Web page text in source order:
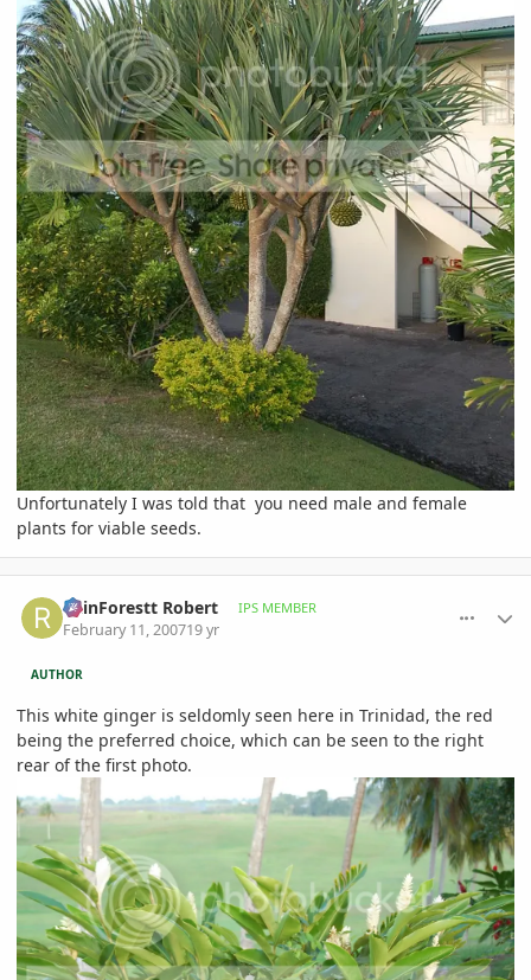
Unfortunately I was told that you need male and female
plants for viable seeds.
RainForestt Robert IPS MEMBER
February 11, 200719 yr
AUTHOR
This white ginger is seldomly seen here in Trinidad, the red
being the preferred choice, which can be seen to the right
rear of the first photo.